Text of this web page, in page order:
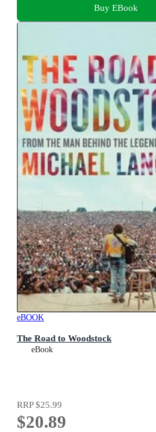
Buy EBook
eBOOK
The Road to Woodstock
eBook
RRP$25.99
$20.89